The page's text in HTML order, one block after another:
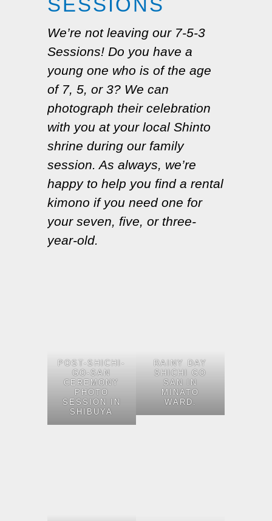
SESSIONS
We’re not leaving our 7-5-3
Sessions! Do you have a
young one who is of the age
of 7, 5, or 3? We can
photograph their celebration
with you at your local Shinto
shrine during our family
session. As always, we’re
happy to help you find a rental
kimono if you need one for
your seven, five, or three-
year-old.
POST-SHICHI-
GO-SAN
CEREMONY
PHOTO
SESSION IN
SHIBUYA
RAINY DAY
SHICHI GO
SAN IN
MINATO
WARD.